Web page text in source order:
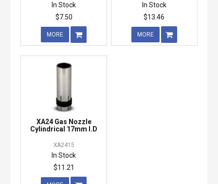
In Stock
$7.50
MORE
In Stock
$13.46
MORE
XA24 Gas Nozzle
Cylindrical 17mm I.D
XA2415
In Stock
$11.21